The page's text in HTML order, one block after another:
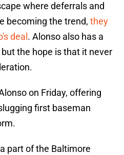
where deferrals and
becoming the trend, they
deal . Alonso also has a
the hope is that it never
on Friday, offering
first baseman
part of the Baltimore